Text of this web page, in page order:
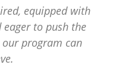
equipped with
to push the
program can